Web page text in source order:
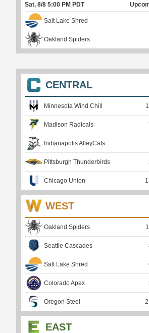
Sat, 8/8 5:00 PM PDT
Salt Lake Shred
Oakland Spiders
CENTRAL
Minnesota Wind Chill
Madison Radicals
Indianapolis AlleyCats
Pittsburgh Thunderbirds
Chicago Union 1
WEST
Oakland Spiders
Seattle Cascades
Salt Lake Shred
Colorado Apex
Oregon Steel 2
EAST